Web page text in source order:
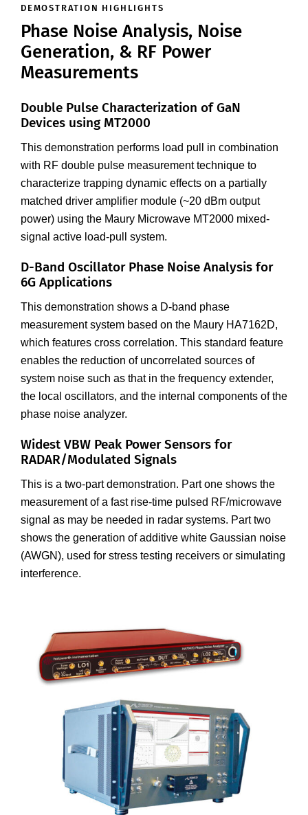
DEMOSTRATION HIGHLIGHTS
Phase Noise Analysis, Noise
Generation, & RF Power
Measurements
Double Pulse Characterization of GaN
Devices using MT2000
This demonstration performs load pull in combination
with RF double pulse measurement technique to
characterize trapping dynamic effects on a partially
matched driver amplifier module (~20 dBm output
power) using the Maury Microwave MT2000 mixed-
signal active load-pull system.
D-Band Oscillator Phase Noise Analysis for
6G Applications
This demonstration shows a D-band phase
measurement system based on the Maury HA7162D,
which features cross correlation. This standard feature
enables the reduction of uncorrelated sources of
system noise such as that in the frequency extender,
the local oscillators, and the internal components of the
phase noise analyzer.
Widest VBW Peak Power Sensors for
RADAR/Modulated Signals
This is a two-part demonstration. Part one shows the
measurement of a fast rise-time pulsed RF/microwave
signal as may be needed in radar systems. Part two
shows the generation of additive white Gaussian noise
(AWGN), used for stress testing receivers or simulating
interference.